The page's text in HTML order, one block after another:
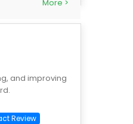
More >
and improving
Review